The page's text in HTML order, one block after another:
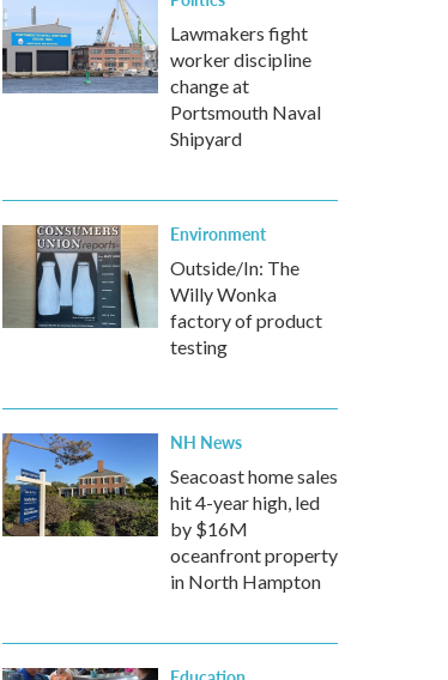
Lawmakers fight
worker discipline
change at
Portsmouth Naval
Shipyard
Environment
Outside/In: The
Willy Wonka
factory of product
testing
NH News
Seacoast home sales
hit 4-year high, led
by $16M
oceanfront property
in North Hampton